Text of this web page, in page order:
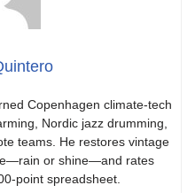
Copenhagen climate-tech
Nordic jazz drumming,
teams. He restores vintage
or shine—and rates
point spreadsheet.